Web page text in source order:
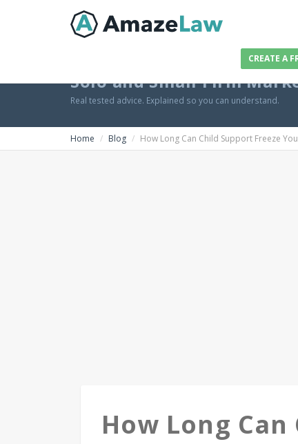
CREATE A
Solo and Small Firm
Real tested advice. Explained so you can understand.
Home Blog How Long Can Child Support Freeze
How Long